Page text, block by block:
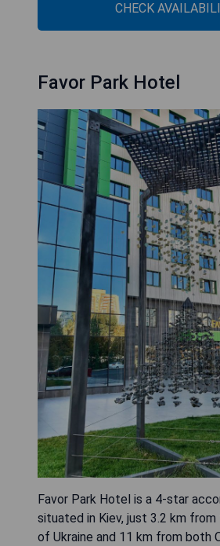
CHECK
Favor Park Hotel
Favor Park Hotel is a 4-star
situated in Kiev, just 3.2 km
of Ukraine and 11 km from both